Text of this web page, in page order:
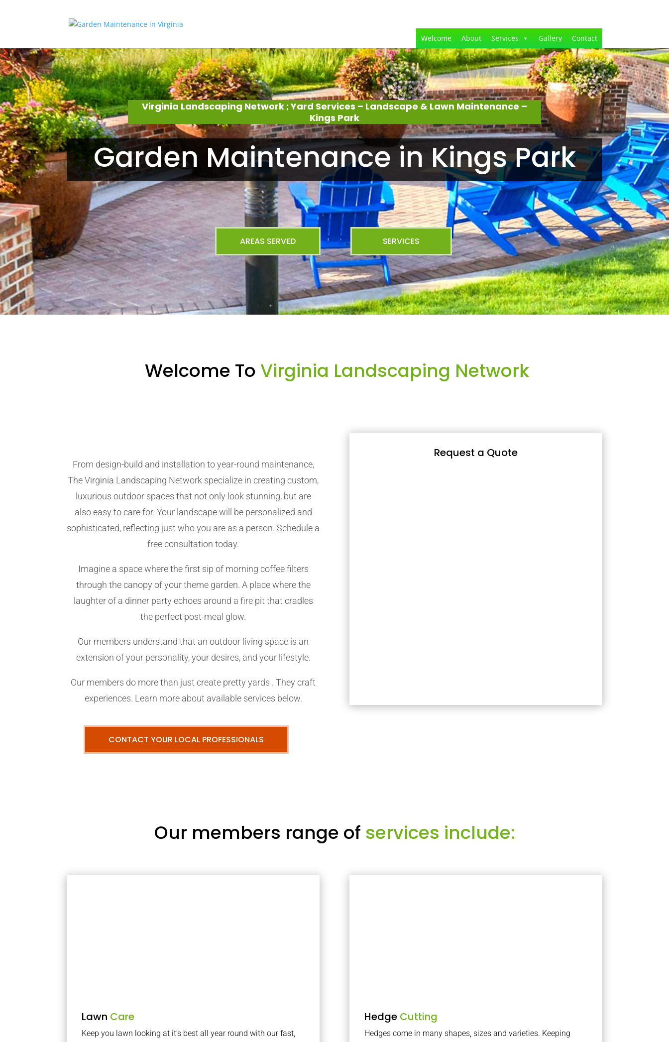
Welcome About Services Gallery Contact
Virginia Landscaping Network ; Yard Services – Landscape & Lawn Maintenance –
Kings Park
Garden Maintenance in Kings Park
AREAS SERVED SERVICES
Welcome ToVirginia Landscaping Network
From design-build and installation to year-round maintenance,
The Virginia Landscaping Network specialize in creating custom,
luxurious outdoor spaces that not only look stunning, but are
also easy to care for. Your landscape will be personalized and
sophisticated, reflecting just who you are as a person. Schedule a
free consultation today.
Imagine a space where the first sip of morning coffee filters
through the canopy of your theme garden. A place where the
laughter of a dinner party echoes around a fire pit that cradles
the perfect post-meal glow.
Our members understand that an outdoor living space is an
extension of your personality, your desires, and your lifestyle.
Our members do more than just create pretty yards . They craft
experiences. Learn more about available services below.
CONTACT YOUR LOCAL PROFESSIONALS
Request a Quote
Our members range of services include:
Lawn Care
Keep you lawn looking at it’s best all year round with our fast,
Hedge Cutting
Hedges come in many shapes, sizes and varieties. Keeping